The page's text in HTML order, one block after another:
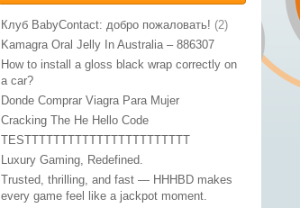
Клуб BabyContact: добро пожаловать! (2)
Kamagra Oral Jelly In Australia – 886307
How to install a gloss black wrap correctly on
a car?
Donde Comprar Viagra Para Mujer
Cracking The He Hello Code
TESTTTTTTTTTTTTTTTTTTTTTTT
Luxury Gaming, Redefined.
Trusted, thrilling, and fast — HHHBD makes
every game feel like a jackpot moment.